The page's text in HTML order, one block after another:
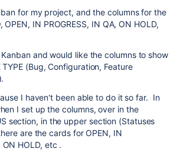
for my project, and the columns for the
IN PROGRESS, IN QA, ON HOLD,
and would like the columns to show
(Bug, Configuration, Feature
I haven't been able to do it so far. In
I set up the columns, over in the
section, in the upper section (Statuses
are the cards for OPEN, IN
ON HOLD, etc .